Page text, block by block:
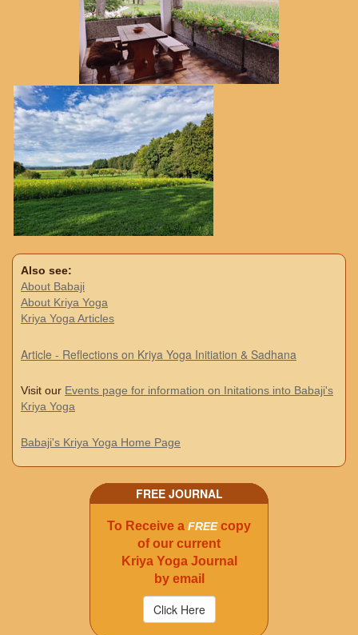
Also see:
About Babaji
About Kriya Yoga
Kriya Yoga Articles
Article - Reflections on Kriya Yoga Initiation & Sadhana
Visit our Events page for information on Initations into Babaji's
Kriya Yoga
Babaji's Kriya Yoga Home Page
FREE JOURNAL
To Receive a FREEcopy
of our current
Kriya Yoga Journal
by email